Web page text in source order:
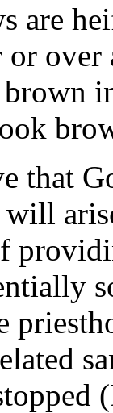
are
over
that